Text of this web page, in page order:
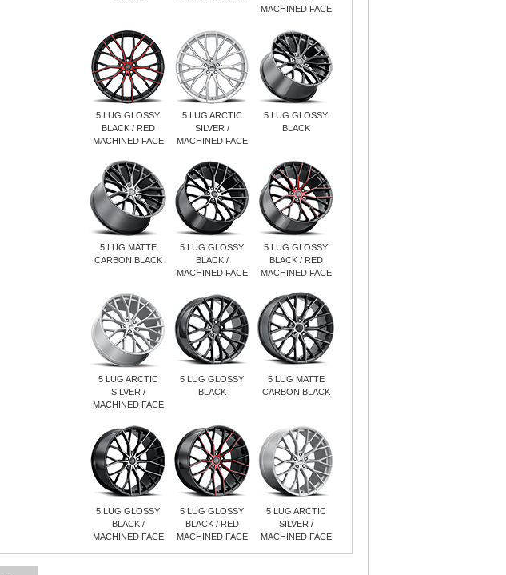
MACHINED FACE
5 LUG GLOSSY
BLACK / RED
MACHINED FACE
5 LUG ARCTIC
SILVER /
MACHINED FACE
5 LUG GLOSSY
BLACK
5 LUG MATTE
CARBON BLACK
5 LUG GLOSSY
BLACK /
MACHINED FACE
5 LUG GLOSSY
BLACK / RED
MACHINED FACE
5 LUG ARCTIC
SILVER /
MACHINED FACE
5 LUG GLOSSY
BLACK
5 LUG MATTE
CARBON BLACK
5 LUG GLOSSY
BLACK /
MACHINED FACE
5 LUG GLOSSY
BLACK / RED
MACHINED FACE
5 LUG ARCTIC
SILVER /
MACHINED FACE